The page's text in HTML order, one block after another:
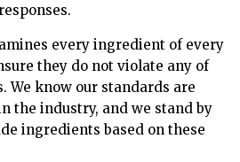
every ingredient of every
they do not violate any of
We know our standards are
the industry, and we stand by
ingredients based on these